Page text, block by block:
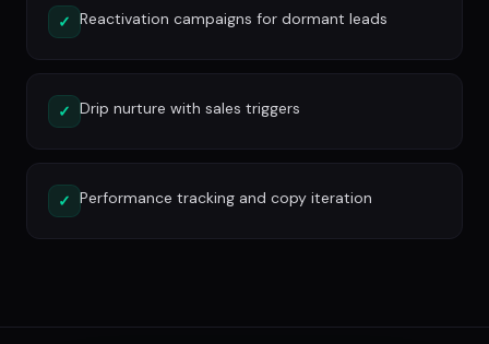
✓ Reactivation campaigns for dormant leads
✓ Drip nurture with sales triggers
✓ Performance tracking and copy iteration